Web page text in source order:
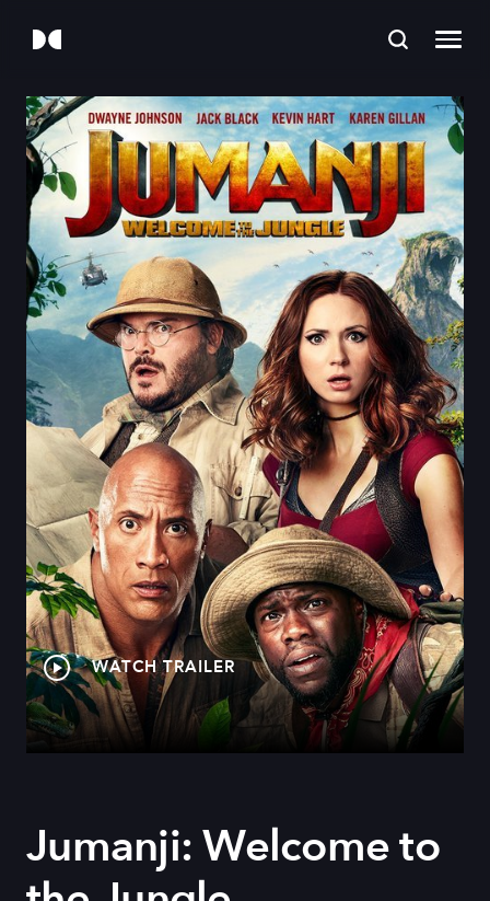
WATCH TRAILER
Jumanji: Welcome to